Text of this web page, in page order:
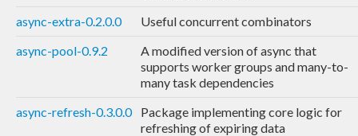
async-extra-0.2.0.0
Useful concurrent combinators
async-pool-0.9.2
A modified version of async that
supports worker groups and many-to-
many task dependencies
async-refresh-0.3.0.0
Package implementing core logic for
refreshing of expiring data